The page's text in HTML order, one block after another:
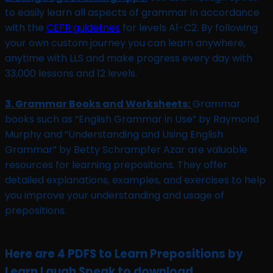
to easily learn all aspects of grammar in accordance
with the CEFR guidelines for levels A1-C2. By following
your own custom journey you can learn anywhere,
anytime with LLS and make progress every day with
33,000 lessons and 12 levels.
3. Grammar Books and Worksheets:Grammar
books such as “English Grammar in Use” by Raymond
Murphy and “Understanding and Using English
Grammar” by Betty Schrampfer Azar are valuable
resources for learning prepositions. They offer
detailed explanations, examples, and exercises to help
you improve your understanding and usage of
prepositions.
Here are 4 PDFS to Learn Prepositions by